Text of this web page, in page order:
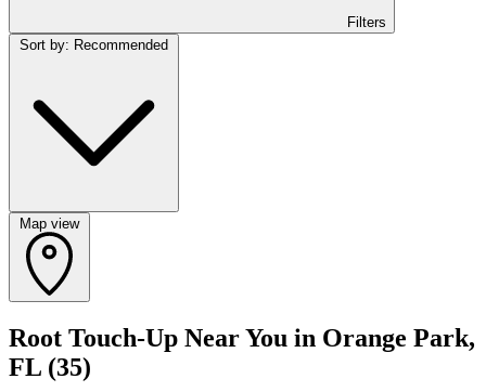
Filters
Map view
Root Touch-Up Near You in Orange Park,
FL (35)